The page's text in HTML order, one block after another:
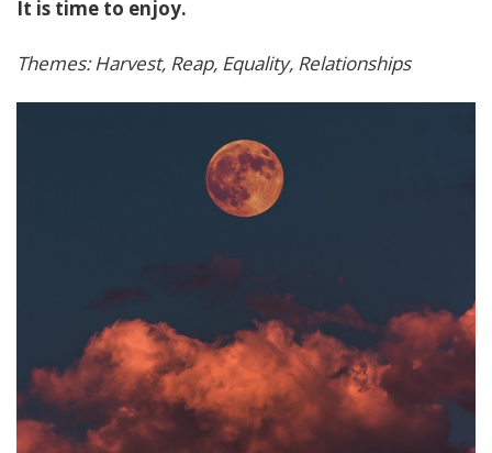
It is time to enjoy.
Themes: Harvest, Reap, Equality, Relationships